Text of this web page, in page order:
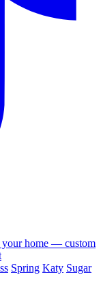
your home — custom
Spring Katy Sugar